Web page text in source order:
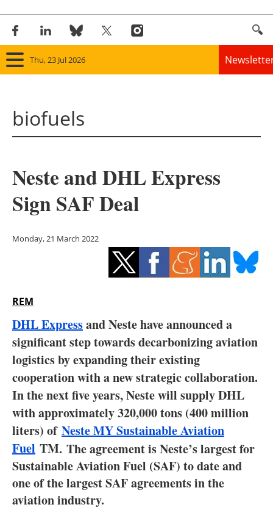
Thu, 23 Jul 2026
Solar
Bioenergy
Other renewables
Storage
Hydrogen
Electric/Hybrid
Interviews
Blogs
Agenda
Directory
biofuels
Neste and DHL Express
Sign SAF Deal
Monday, 21 March 2022
REM
DHL Expressand Neste have announced a
significant step towards decarbonizing aviation
logistics by expanding their existing
cooperation with a new strategic collaboration.
In the next five years, Neste will supply DHL
with approximately 320,000 tons (400 million
liters) of Neste MY Sustainable Aviation
Fuel TM. The agreement is Neste’s largest for
Sustainable Aviation Fuel (SAF) to date and
one of the largest SAF agreements in the
aviation industry.